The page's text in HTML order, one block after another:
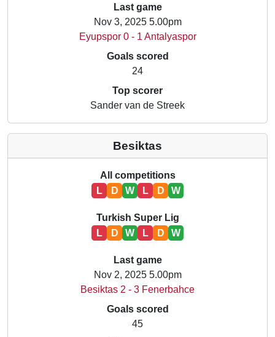
Last game
Nov 3, 2025 5.00pm
Eyupspor 0 - 1 Antalyaspor
Goals scored
24
Top scorer
Sander van de Streek
Besiktas
All competitions
L
D W L D W
Turkish Super Lig
L
D W L D W
Last game
Nov 2, 2025 5.00pm
Besiktas 2 - 3 Fenerbahce
Goals scored
45